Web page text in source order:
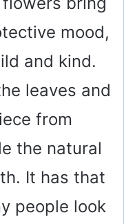
mood,
and kind.
leaves and
from
the natural
It has that
people look